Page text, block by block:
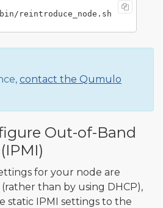
contact the Qumulo
Out-of-Band
for your node are
than by using DHCP),
static IPMI settings to the